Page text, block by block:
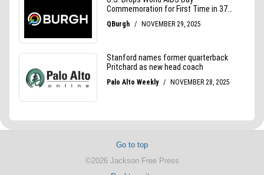
Go to top
©2026 Jackson Free Press